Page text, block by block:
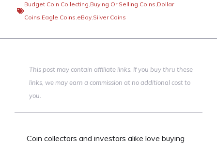
Budget Coin Collecting,Buying Or Selling Coins,Dollar
Coins,Eagle Coins,eBay,Silver Coins
This post may contain affiliate links. If you buy thru these
links, we may earn a commission at no additional cost to
you.
Coin collectors and investors alike love buying